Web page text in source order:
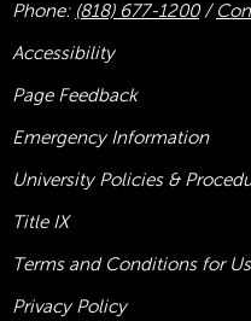
Phone: (818) 677-1200/
Accessibility
Page Feedback
Emergency Information
University Policies &
Title IX
Terms and Conditions for
Privacy Policy